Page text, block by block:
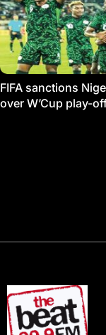
FIFA sanctions
over W’Cup play-